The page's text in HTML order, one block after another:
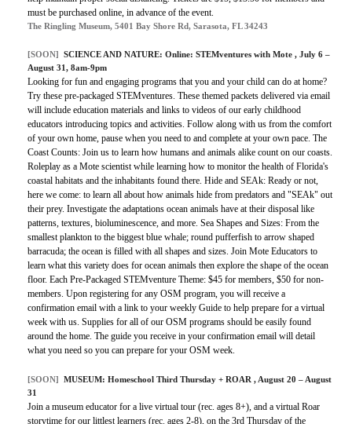
must be purchased online, in advance of the event.
The Ringling Museum, 5401 Bay Shore Rd, Sarasota, FL 34243
[SOON] SCIENCE AND NATURE: Online: STEMventures with Mote , July 6 –
August 31, 8am-9pm
Looking for fun and engaging programs that you and your child can do at home?
Try these pre-packaged STEMventures. These themed packets delivered via email
will include education materials and links to videos of our early childhood
educators introducing topics and activities. Follow along with us from the comfort
of your own home, pause when you need to and complete at your own pace. The
Coast Counts: Join us to learn how humans and animals alike count on our coasts.
Roleplay as a Mote scientist while learning how to monitor the health of Florida's
coastal habitats and the inhabitants found there. Hide and SEAk: Ready or not,
here we come: to learn all about how animals hide from predators and "SEAk" out
their prey. Investigate the adaptations ocean animals have at their disposal like
patterns, textures, bioluminescence, and more. Sea Shapes and Sizes: From the
smallest plankton to the biggest blue whale; round pufferfish to arrow shaped
barracuda; the ocean is filled with all shapes and sizes. Join Mote Educators to
learn what this variety does for ocean animals then explore the shape of the ocean
floor. Each Pre-Packaged STEMventure Theme: $45 for members, $50 for non-
members. Upon registering for any OSM program, you will receive a
confirmation email with a link to your weekly Guide to help prepare for a virtual
week with us. Supplies for all of our OSM programs should be easily found
around the home. The guide you receive in your confirmation email will detail
what you need so you can prepare for your OSM week.
[SOON] MUSEUM: Homeschool Third Thursday + ROAR , August 20 – August
31
Join a museum educator for a live virtual tour (rec. ages 8+), and a virtual Roar
storytime for our littlest learners (rec. ages 2-8), on the 3rd Thursday of the